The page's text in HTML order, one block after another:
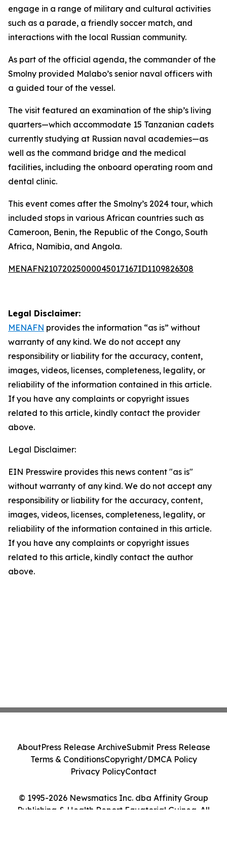
engage in a range of military and cultural activities
such as a parade, a friendly soccer match, and
interactions with the local Russian community.
As part of the official agenda, the commander of the
Smolny provided Malabo’s senior naval officers with
a guided tour of the vessel.
The visit featured an examination of the ship’s living
quarters—which accommodate 15 Tanzanian cadets
currently studying at Russian naval academies—as
well as the command bridge and the medical
facilities, including the onboard operating room and
dental clinic.
This event comes after the Smolny’s 2024 tour, which
included stops in various African countries such as
Cameroon, Benin, the Republic of the Congo, South
Africa, Namibia, and Angola.
MENAFN21072025000045017167ID1109826308
Legal Disclaimer:
MENAFN provides the information “as is” without
warranty of any kind. We do not accept any
responsibility or liability for the accuracy, content,
images, videos, licenses, completeness, legality, or
reliability of the information contained in this article.
If you have any complaints or copyright issues
related to this article, kindly contact the provider
above.
Legal Disclaimer:
EIN Presswire provides this news content "as is"
without warranty of any kind. We do not accept any
responsibility or liability for the accuracy, content,
images, videos, licenses, completeness, legality, or
reliability of the information contained in this article.
If you have any complaints or copyright issues
related to this article, kindly contact the author
above.
© 1995-2026 Newsmatics Inc. dba Affinity Group
Publishing & Health Report Equatorial Guinea. All
AboutPress Release ArchiveSubmit Press Release
Terms & ConditionsCopyright/DMCA Policy
Privacy PolicyContact